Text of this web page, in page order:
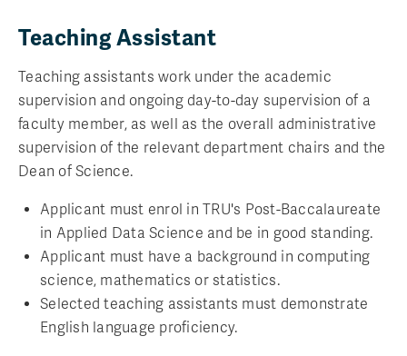
Teaching Assistant
Teaching assistants work under the academic
supervision and ongoing day-to-day supervision of a
faculty member, as well as the overall administrative
supervision of the relevant department chairs and the
Dean of Science.
Applicant must enrol in TRU's Post-Baccalaureate
in Applied Data Science and be in good standing.
Applicant must have a background in computing
science, mathematics or statistics.
Selected teaching assistants must demonstrate
English language proficiency.